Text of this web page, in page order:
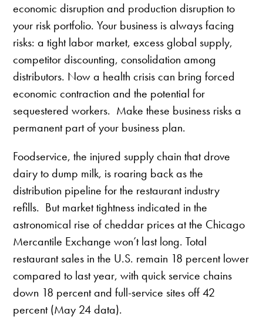
economic disruption and production disruption to
your risk portfolio. Your business is always facing
risks: a tight labor market, excess global supply,
competitor discounting, consolidation among
distributors. Now a health crisis can bring forced
economic contraction and the potential for
sequestered workers. Make these business risks a
permanent part of your business plan.
Foodservice, the injured supply chain that drove
dairy to dump milk, is roaring back as the
distribution pipeline for the restaurant industry
refills. But market tightness indicated in the
astronomical rise of cheddar prices at the Chicago
Mercantile Exchange won’t last long. Total
restaurant sales in the U.S. remain 18 percent lower
compared to last year, with quick service chains
down 18 percent and full-service sites off 42
percent (May 24 data).